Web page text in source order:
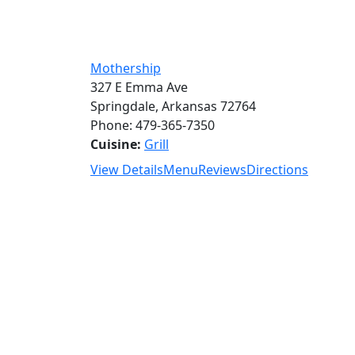
Mothership
327 E Emma Ave
Springdale, Arkansas 72764
Phone: 479-365-7350
Cuisine: Grill
View DetailsMenuReviewsDirections